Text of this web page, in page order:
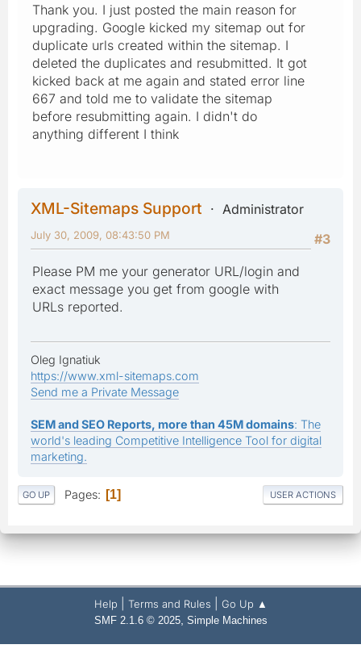
Thank you. I just posted the main reason for
upgrading. Google kicked my sitemap out for
duplicate urls created within the sitemap. I
deleted the duplicates and resubmitted. It got
kicked back at me again and stated error line
667 and told me to validate the sitemap
before resubmitting again. I didn't do
anything different I think
XML-Sitemaps Support
Administrator
#3
July 30, 2009, 08:43:50 PM
Please PM me your generator URL/login and
exact message you get from google with
URLs reported.
Oleg Ignatiuk
https://www.xml-sitemaps.com
Send me a Private Message
SEM and SEO Reports, more than 45M domains: The
world's leading Competitive Intelligence Tool for digital
marketing.
GO UP Pages 1 USER ACTIONS
Help Terms and Rules Go Up ▲
SMF 2.1.6 © 2025, Simple Machines